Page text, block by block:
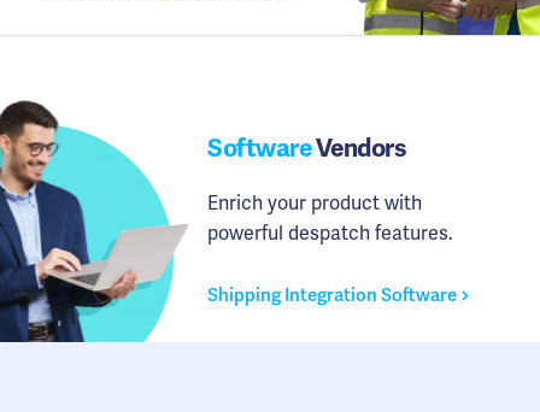
SoftwareVendors
Enrich your product with
powerful despatch features.
Shipping Integration Software